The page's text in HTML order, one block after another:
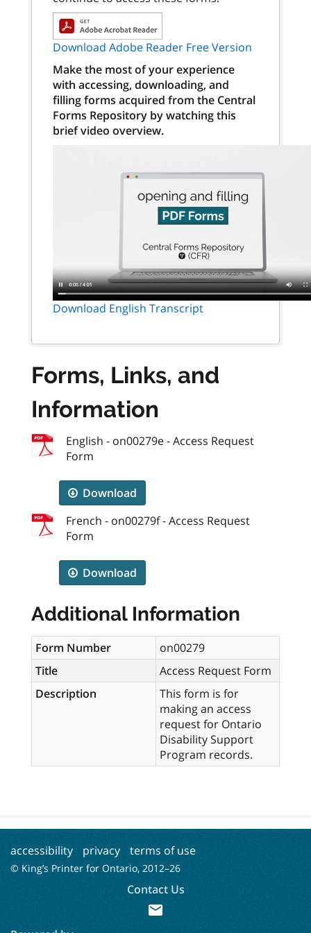
Download Adobe Reader Free Version
Make the most of your experience
with accessing, downloading, and
filling forms acquired from the Central
Forms Repository by watching this
brief video overview.
Download English Transcript
Forms, Links, and
Information
English - on00279e - Access Request
Form
Download
French - on00279f - Access Request
Form
Download
Additional Information
Form Number
on00279
Title
Access Request Form
Description
This form is for
making an access
request for Ontario
Disability Support
Program records.
accessibility privacy terms of use
© King’s Printer for Ontario, 2012–26
Contact Us
mail